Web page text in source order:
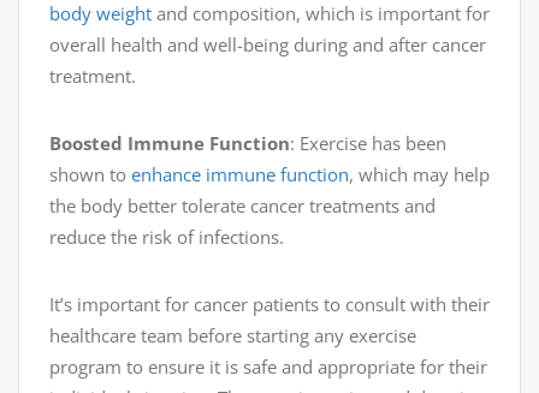
body weight and composition, which is important for
overall health and well-being during and after cancer
treatment.
Boosted Immune Function: Exercise has been
shown to enhance immune function, which may help
the body better tolerate cancer treatments and
reduce the risk of infections.
It’s important for cancer patients to consult with their
healthcare team before starting any exercise
program to ensure it is safe and appropriate for their